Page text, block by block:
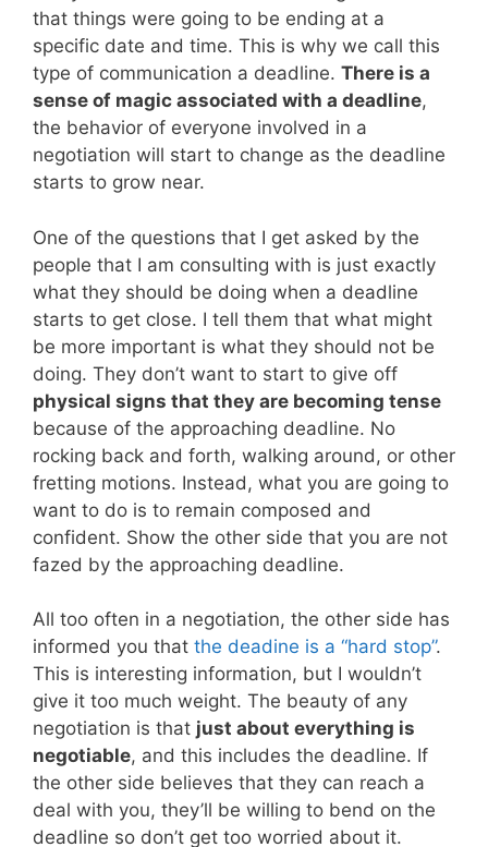
that things were going to be ending at a
specific date and time. This is why we call this
type of communication a deadline. There is a
sense of magic associated with a deadline,
the behavior of everyone involved in a
negotiation will start to change as the deadline
starts to grow near.
One of the questions that I get asked by the
people that I am consulting with is just exactly
what they should be doing when a deadline
starts to get close. I tell them that what might
be more important is what they should not be
doing. They don’t want to start to give off
physical signs that they are becoming tense
because of the approaching deadline. No
rocking back and forth, walking around, or other
fretting motions. Instead, what you are going to
want to do is to remain composed and
confident. Show the other side that you are not
fazed by the approaching deadline.
All too often in a negotiation, the other side has
informed you that the deadine is a “hard stop”.
This is interesting information, but I wouldn’t
give it too much weight. The beauty of any
negotiation is that just about everything is
negotiable, and this includes the deadline. If
the other side believes that they can reach a
deal with you, they’ll be willing to bend on the
deadline so don’t get too worried about it.